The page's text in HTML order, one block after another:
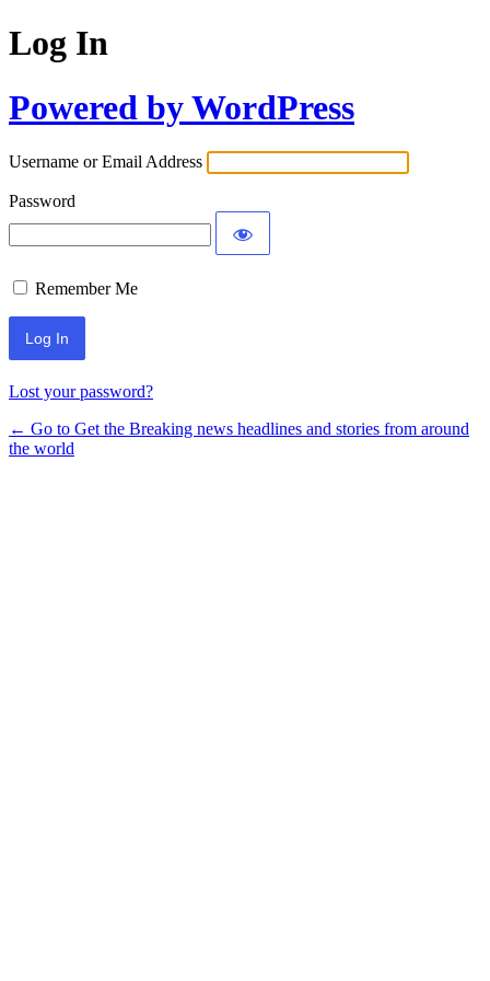
Log In
Powered by WordPress
Username or Email Address
Password
Remember Me
Lost your password?
← Go to Get the Breaking news headlines and stories from around
the world